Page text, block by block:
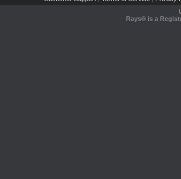
Rays® is a